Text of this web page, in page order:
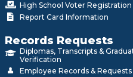
High School Voter Registration
Report Card Information
Records Requests
Diplomas, Transcripts &
Verification
Employee Records & Requests